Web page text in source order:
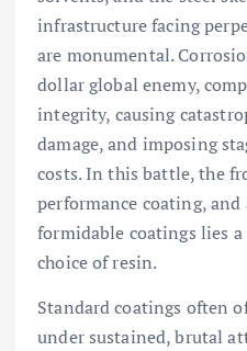
infrastructure facing
are monumental.
dollar global enemy,
integrity, causing
damage, and imposing
costs. In this battle, the
performance coating,
formidable coatings lies
choice of resin.
Standard coatings often
under sustained, brutal